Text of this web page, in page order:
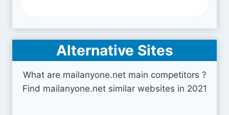
Alternative Sites
What are mailanyone.net main competitors ?
Find mailanyone.net similar websites in 2021